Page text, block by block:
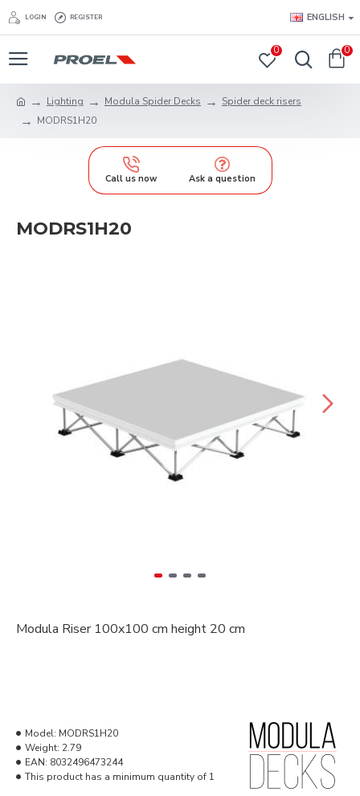
LOGIN REGISTER ENGLISH
0 0
Lighting Modula Spider Decks
Spider deck risers
MODRS1H20
Call us now Ask a question
MODRS1H20
Modula Riser 100x100 cm height 20 cm
Model: MODRS1H20
Weight: 2.79
EAN: 8032496473244
This product has a minimum quantity of 1